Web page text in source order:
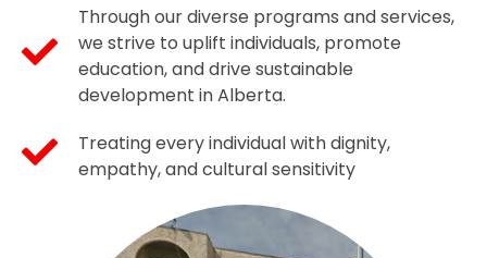
Through our diverse programs and services,
we strive to uplift individuals, promote
education, and drive sustainable
development in Alberta.
Treating every individual with dignity,
empathy, and cultural sensitivity